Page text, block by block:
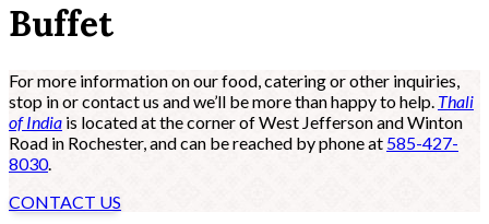
Buffet
For more information on our food, catering or other inquiries,
stop in or contact us and we’ll be more than happy to help. Thali
of India is located at the corner of West Jefferson and Winton
Road in Rochester, and can be reached by phone at 585-427-
8030.
CONTACT US